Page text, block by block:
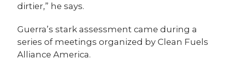
dirtier,” he says.
Guerra’s stark assessment came during a
series of meetings organized by Clean Fuels
Alliance America.